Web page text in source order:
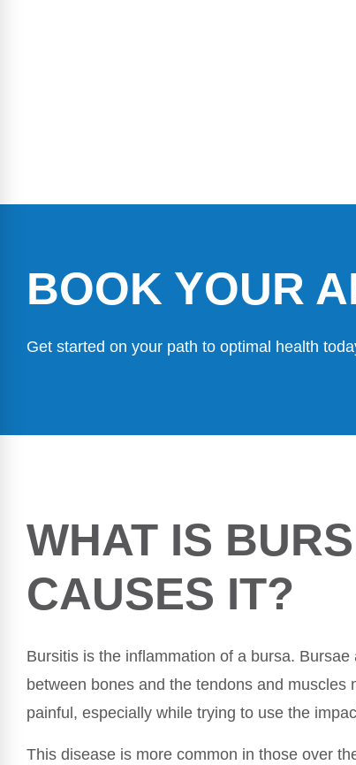
BOOK YOUR
Get started on your path to optimal health
WHAT IS
CAUSES IT?
Bursitis is the inflammation of a bursa.
between bones and the tendons and
painful, especially while trying to use the
This disease is more common in those over